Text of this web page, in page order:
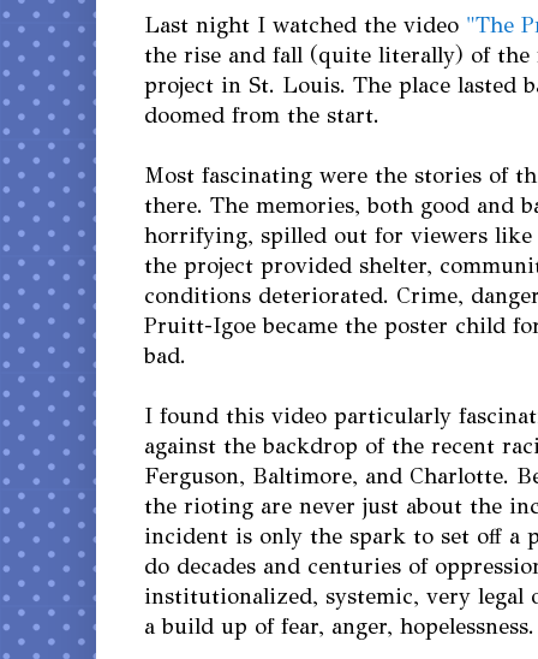
Last night I watched the video "The
the rise and fall (quite literally) of the
project in St. Louis. The place lasted
doomed from the start.
Most fascinating were the stories of
there. The memories, both good and
horrifying, spilled out for viewers
the project provided shelter,
conditions deteriorated. Crime,
Pruitt-Igoe became the poster child
bad.
I found this video particularly
against the backdrop of the recent
Ferguson, Baltimore, and Charlotte.
the rioting are never just about the
incident is only the spark to set off a
do decades and centuries of
institutionalized, systemic, very legal
a build up of fear, anger, hopelessness.